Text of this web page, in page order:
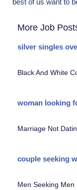
best of us want to
More Job
silver singles
Black And White
woman looking
Marriage Not
couple seeking
Men Seeking Men